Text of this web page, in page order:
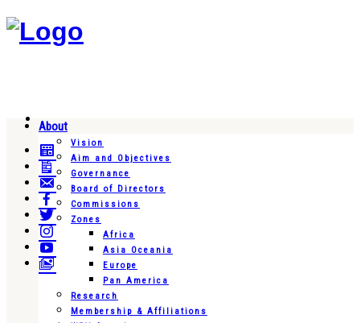
About
Vision
Aim and Objectives
Governance
Board of Directors
Commissions
Zones
Africa
Asia Oceania
Europe
Pan America
Research
Membership & Affiliations